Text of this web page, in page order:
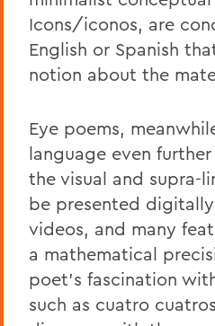
Icons/iconos, are
English or Spanish
notion about the
Eye poems,
language even
the visual and supra-
be presented digitally
videos, and many
a mathematical
poet's fascination
such as cuatro